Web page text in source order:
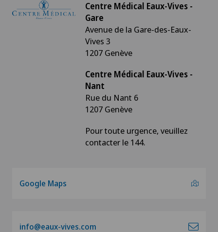
Centre Médical Eaux-Vives -
Gare
Avenue de la Gare-des-Eaux-
Vives 3
1207 Genève
Centre Médical Eaux-Vives -
Nant
Rue du Nant 6
1207 Genève
Pour toute urgence, veuillez
contacter le 144.
Google Maps
info@eaux-vives.com